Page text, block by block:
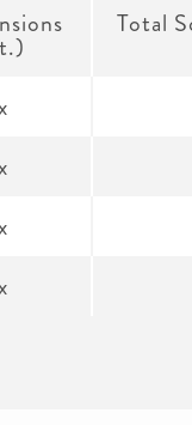
Total